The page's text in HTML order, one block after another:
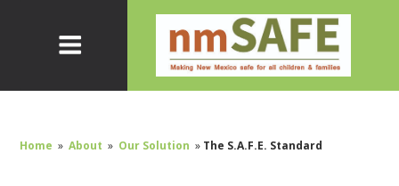
Home » About » Our Solution » The S.A.F.E. Standard